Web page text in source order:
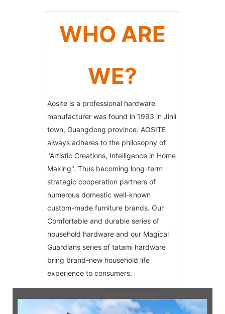
WHO ARE
WE?
Aosite is a professional hardware
manufacturer was found in 1993 in Jinli
town, Guangdong province. AOSITE
always adheres to the philosophy of
"Artistic Creations, Intelligence in Home
Making". Thus becoming long-term
strategic cooperation partners of
numerous domestic well-known
custom-made furniture brands. Our
Comfortable and durable series of
household hardware and our Magical
Guardians series of tatami hardware
bring brand-new household life
experience to consumers.